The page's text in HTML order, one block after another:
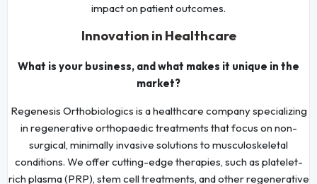
impact on patient outcomes.
Innovation in Healthcare
What is your business, and what makes it unique in the
market?
Regenesis Orthobiologics is a healthcare company specializing
in regenerative orthopaedic treatments that focus on non-
surgical, minimally invasive solutions to musculoskeletal
conditions. We offer cutting-edge therapies, such as platelet-
rich plasma (PRP), stem cell treatments, and other regenerative